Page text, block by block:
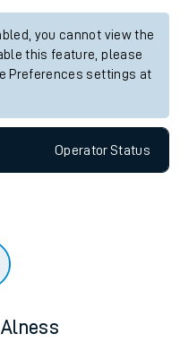
you cannot view the
this feature, please
Preferences settings at
OperatorStatus